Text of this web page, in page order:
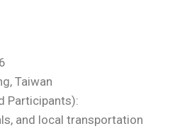
Taiwan
Participants):
and local transportation